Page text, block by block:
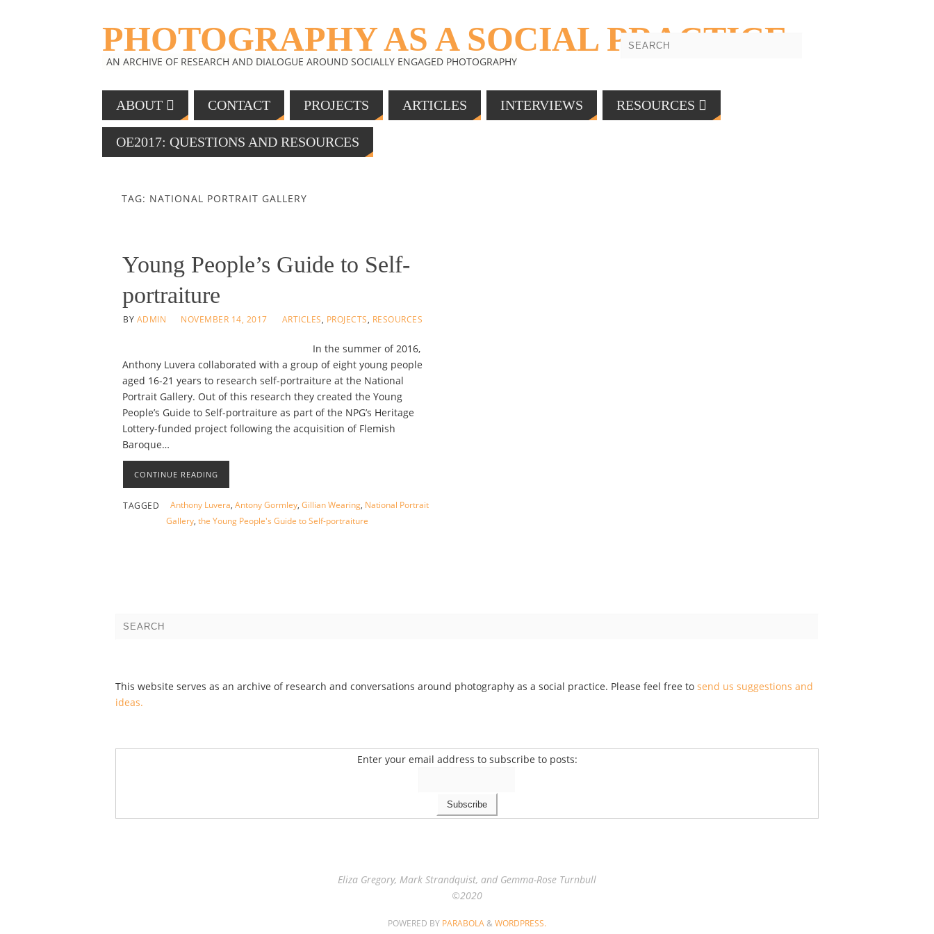
PHOTOGRAPHY AS A SOCIAL PRACTICE
AN ARCHIVE OF RESEARCH AND DIALOGUE AROUND SOCIALLY ENGAGED PHOTOGRAPHY
ABOUT CONTACT PROJECTS ARTICLES INTERVIEWS RESOURCES
OE2017: QUESTIONS AND RESOURCES
TAG: NATIONAL PORTRAIT GALLERY
Young People’s Guide to Self-
portraiture
BY ADMIN NOVEMBER 14, 2017 ARTICLES PROJECTS RESOURCES
In the summer of 2016,
Anthony Luvera collaborated with a group of eight young people
aged 16-21 years to research self-portraiture at the National
Portrait Gallery. Out of this research they created the Young
People’s Guide to Self-portraiture as part of the NPG’s Heritage
Lottery-funded project following the acquisition of Flemish
Baroque…
CONTINUE READING
TAGGED Anthony Luvera Antony Gormley Gillian Wearing National Portrait
Gallery the Young People's Guide to Self-portraiture
This website serves as an archive of research and conversations around photography as a social practice. Please feel free tosend us suggestions and
ideas.
Enter your email address to subscribe to posts:
Eliza Gregory, Mark Strandquist, and Gemma-Rose Turnbull
©2020
POWERED BY PARABOLA& WORDPRESS.